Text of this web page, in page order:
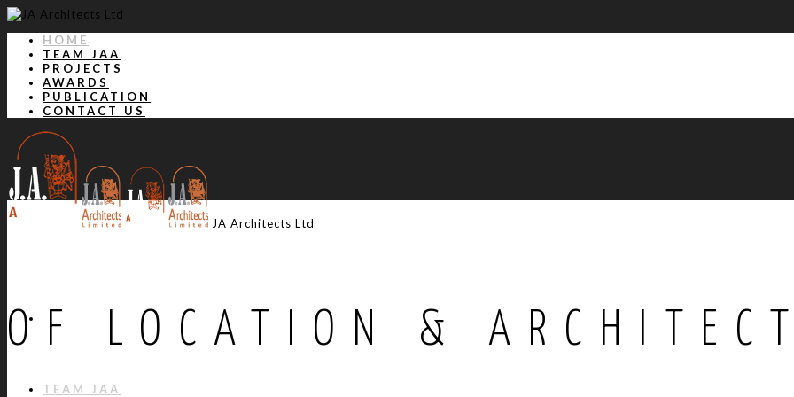
HOME
TEAM JAA
PROJECTS
AWARDS
PUBLICATION
CONTACT US
JA Architects Ltd
TEAM JAA
OF LOCATION &